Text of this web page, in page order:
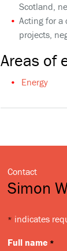
Scotland,
Acting for a
projects,
Areas of
Energy
Contact
Simon
* indicates
Full name *